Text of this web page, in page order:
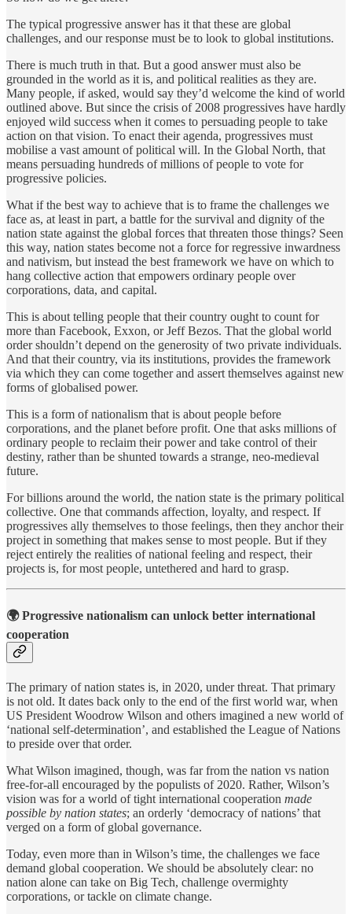
The typical progressive answer has it that these are global
challenges, and our response must be to look to global institutions.
There is much truth in that. But a good answer must also be
grounded in the world as it is, and political realities as they are.
Many people, if asked, would say they’d welcome the kind of world
outlined above. But since the crisis of 2008 progressives have hardly
enjoyed wild success when it comes to persuading people to take
action on that vision. To enact their agenda, progressives must
mobilise a vast amount of political will. In the Global North, that
means persuading hundreds of millions of people to vote for
progressive policies.
What if the best way to achieve that is to frame the challenges we
face as, at least in part, a battle for the survival and dignity of the
nation state against the global forces that threaten those things? Seen
this way, nation states become not a force for regressive inwardness
and nativism, but instead the best framework we have on which to
hang collective action that empowers ordinary people over
corporations, data, and capital.
This is about telling people that their country ought to count for
more than Facebook, Exxon, or Jeff Bezos. That the global world
order shouldn’t depend on the generosity of two private individuals.
And that their country, via its institutions, provides the framework
via which they can come together and assert themselves against new
forms of globalised power.
This is a form of nationalism that is about people before
corporations, and the planet before profit. One that asks millions of
ordinary people to reclaim their power and take control of their
destiny, rather than be shunted towards a strange, neo-medieval
future.
For billions around the world, the nation state is the primary political
collective. One that commands affection, loyalty, and respect. If
progressives ally themselves to those feelings, then they anchor their
project in something that makes sense to most people. But if they
reject entirely the realities of national feeling and respect, their
projects is, for most people, untethered and hard to grasp.
🌍Progressive nationalism can unlock better international
cooperation
The primary of nation states is, in 2020, under threat. That primary
is not old. It dates back only to the end of the first world war, when
US President Woodrow Wilson and others imagined a new world of
‘national self-determination’, and established the League of Nations
to preside over that order.
What Wilson imagined, though, was far from the nation vs nation
free-for-all encouraged by the populists of 2020. Rather, Wilson’s
vision was for a world of tight international cooperation made
possible by nation states; an orderly ‘democracy of nations’ that
verged on a form of global governance.
Today, even more than in Wilson’s time, the challenges we face
demand global cooperation. We should be absolutely clear: no
nation alone can take on Big Tech, challenge overmighty
corporations, or tackle on climate change.